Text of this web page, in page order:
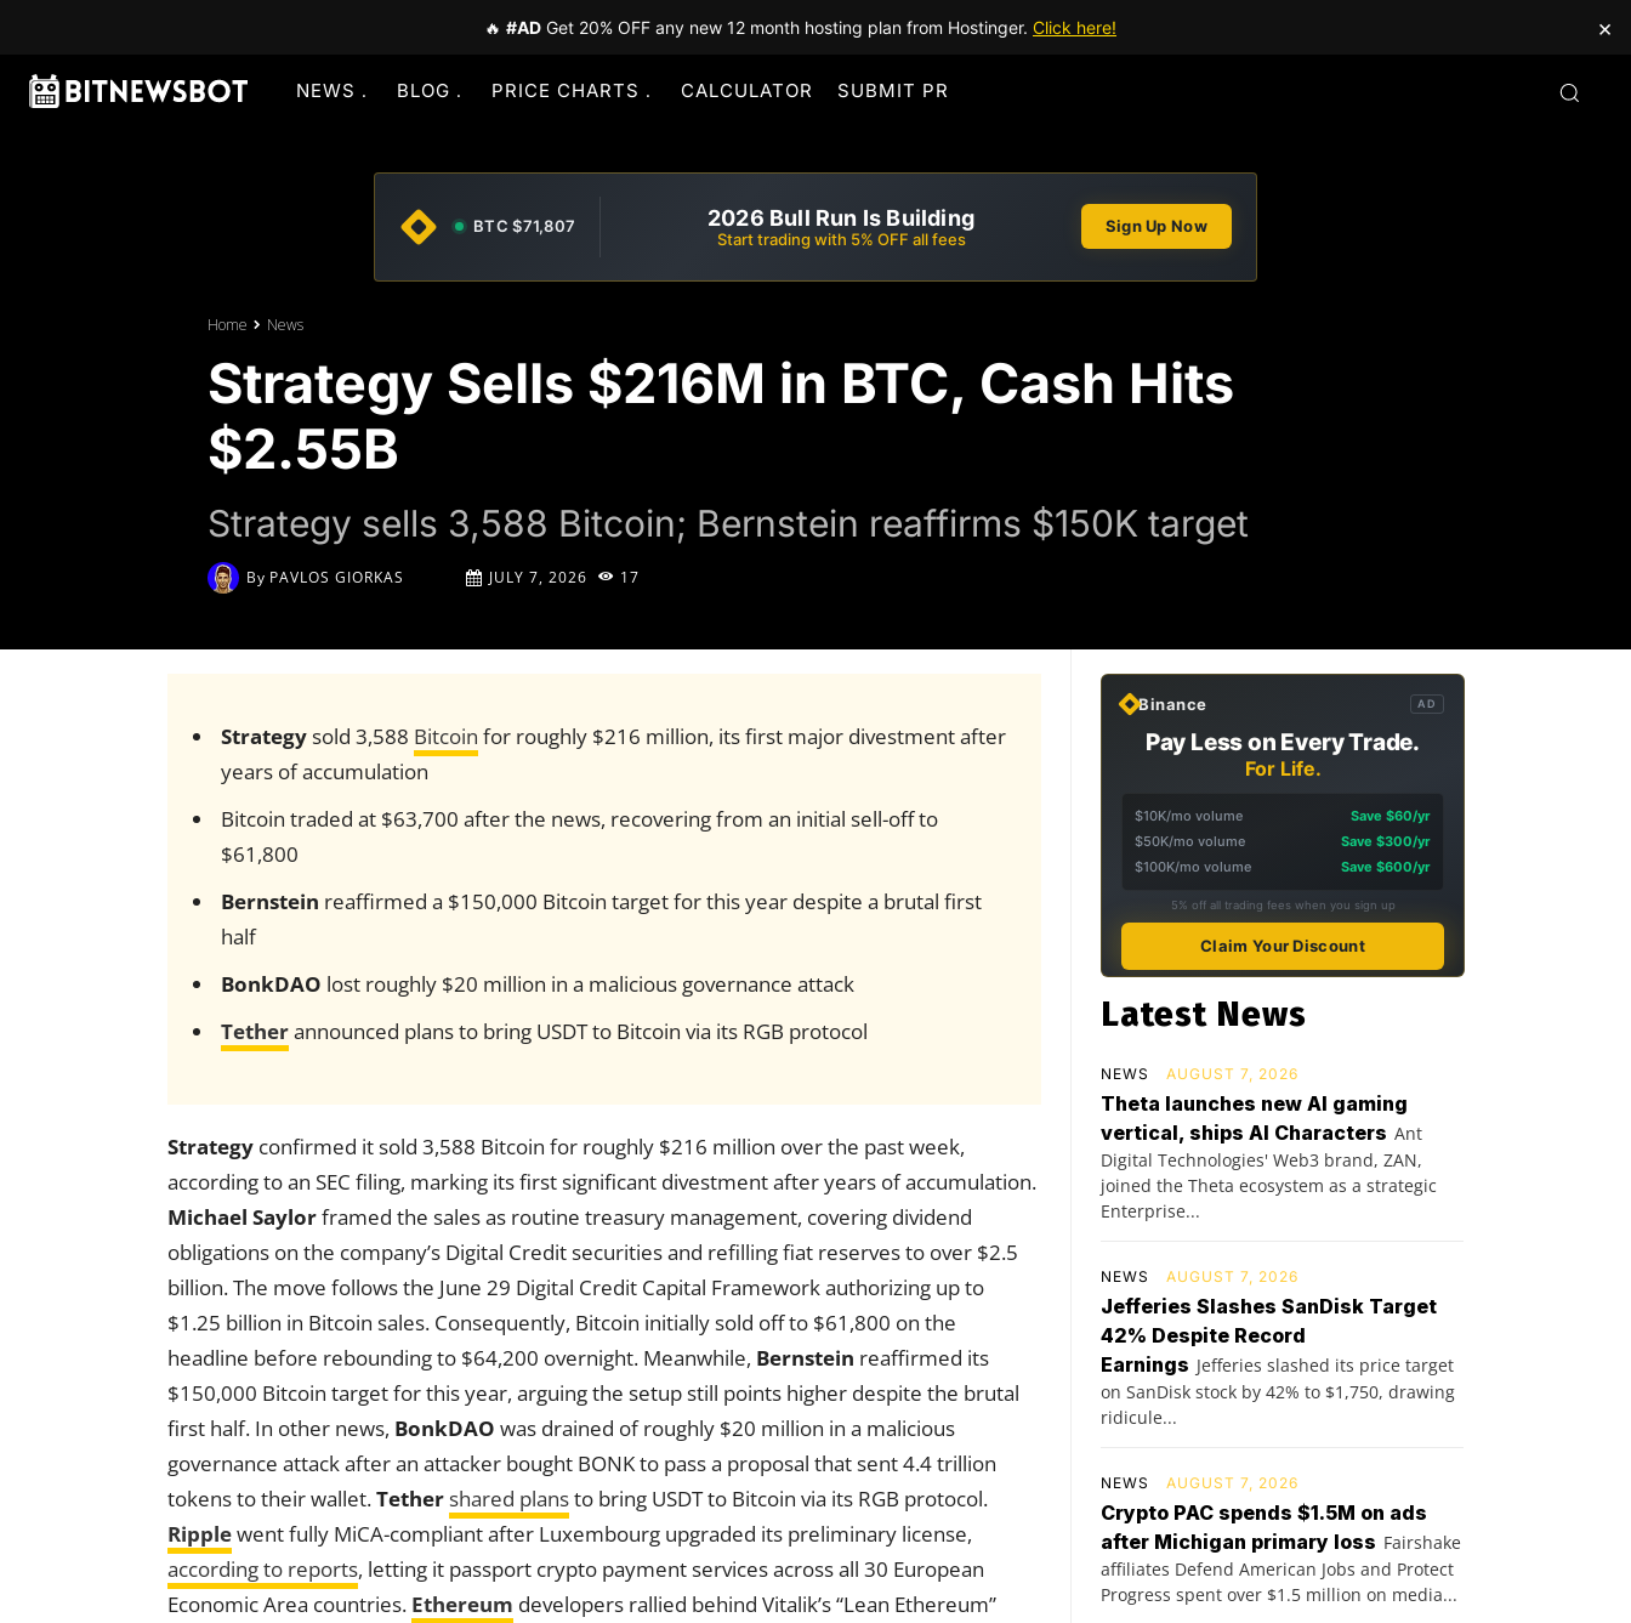
🔥 #AD Get 20% OFF any new 12 month hosting plan from Hostinger. Click here! ×
NEWS BLOG PRICE CHARTS CALCULATOR SUBMIT PR
BTC $71,807 2026 Bull Run Is Building
Start trading with 5% OFF all fees
Sign Up Now
Home News
Strategy Sells $216M in BTC, Cash Hits
$2.55B
Strategy sells 3,588 Bitcoin; Bernstein reaffirms $150K target
By PAVLOS GIORKAS JULY 7, 2026 17
Strategysold 3,588 Bitcoin for roughly $216 million, its first major divestment after
years of accumulation
Bitcoin traded at $63,700 after the news, recovering from an initial sell-off to
$61,800
Bernstein reaffirmed a $150,000 Bitcoin target for this year despite a brutal first
half
BonkDAO lost roughly $20 million in a malicious governance attack
Tetherannounced plans to bring USDT to Bitcoin via its RGB protocol
Strategy confirmed it sold 3,588 Bitcoin for roughly $216 million over the past week,
according to an SEC filing, marking its first significant divestment after years of accumulation.
Michael Saylorframed the sales as routine treasury management, covering dividend
obligations on the company’s Digital Credit securities and refilling fiat reserves to over $2.5
billion. The move follows the June 29 Digital Credit Capital Framework authorizing up to
$1.25 billion in Bitcoin sales. Consequently, Bitcoin initially sold off to $61,800 on the
headline before rebounding to $64,200 overnight. Meanwhile, Bernstein reaffirmed its
$150,000 Bitcoin target for this year, arguing the setup still points higher despite the brutal
first half. In other news, BonkDAO was drained of roughly $20 million in a malicious
governance attack after an attacker bought BONK to pass a proposal that sent 4.4 trillion
tokens to their wallet.Tethershared plansto bring USDT to Bitcoin via its RGB protocol.
Ripplewent fully MiCA-compliant after Luxembourg upgraded its preliminary license,
according to reports, letting it passport crypto payment services across all 30 European
Economic Area countries. Ethereum developers rallied behind Vitalik’s “Lean Ethereum”
Binance AD
Pay Less on Every Trade.
For Life.
$10K/mo volume
Save $60/yr
$50K/mo volume
Save $300/yr
$100K/mo volume
Save $600/yr
5% off all trading fees when you sign up
Claim Your Discount
Latest News
NEWS AUGUST 7, 2026
Theta launches new AI gaming
vertical, ships AI Characters Ant
Digital Technologies' Web3 brand, ZAN,
joined the Theta ecosystem as a strategic
Enterprise...
NEWS AUGUST 7, 2026
Jefferies Slashes SanDisk Target
42% Despite Record
Earnings Jefferies slashed its price target
on SanDisk stock by 42% to $1,750, drawing
ridicule...
NEWS AUGUST 7, 2026
Crypto PAC spends $1.5M on ads
after Michigan primary loss Fairshake
affiliates Defend American Jobs and Protect
Progress spent over $1.5 million on media...